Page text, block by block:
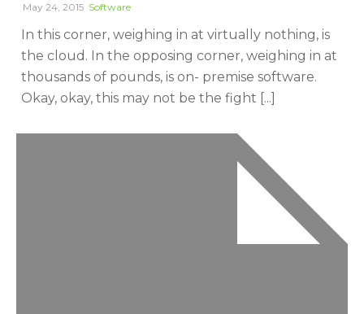
May 24, 2015 Software
In this corner, weighing in at virtually nothing, is
the cloud. In the opposing corner, weighing in at
thousands of pounds, is on- premise software.
Okay, okay, this may not be the fight [...]